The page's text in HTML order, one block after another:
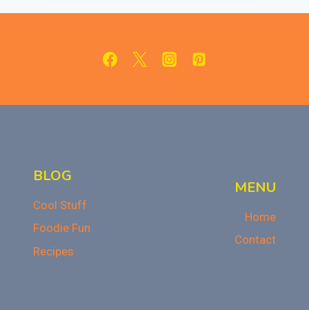
BLOG
Cool Stuff
Foodie Fun
Recipes
MENU
Home
Contact